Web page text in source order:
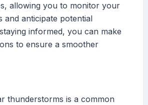
allowing you to monitor your
and anticipate potential
informed, you can make
to ensure a smoother
thunderstorms is a common